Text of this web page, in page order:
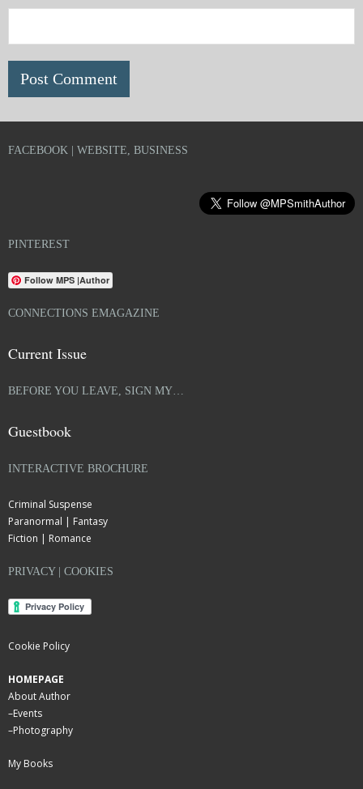
FACEBOOK | WEBSITE, BUSINESS
PINTEREST
Follow MPS |Author
CONNECTIONS EMAGAZINE
Current Issue
BEFORE YOU LEAVE, SIGN MY…
Guestbook
INTERACTIVE BROCHURE
Criminal Suspense
Paranormal | Fantasy
Fiction | Romance
PRIVACY | COOKIES
Cookie Policy
HOMEPAGE
About Author
–Events
–Photography
My Books